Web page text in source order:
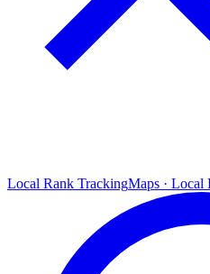
Local Rank TrackingMaps · Local